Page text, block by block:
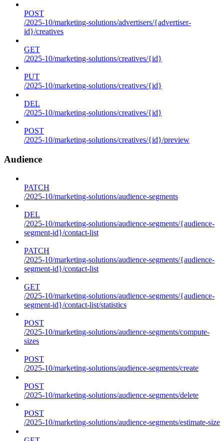
POST
/2025-10/marketing-solutions/advertisers/{advertiser-
id}/creatives
GET
/2025-10/marketing-solutions/creatives/{id}
PUT
/2025-10/marketing-solutions/creatives/{id}
DEL
/2025-10/marketing-solutions/creatives/{id}
POST
/2025-10/marketing-solutions/creatives/{id}/preview
Audience
PATCH
/2025-10/marketing-solutions/audience-segments
DEL
/2025-10/marketing-solutions/audience-segments/{audience-
segment-id}/contact-list
PATCH
/2025-10/marketing-solutions/audience-segments/{audience-
segment-id}/contact-list
GET
/2025-10/marketing-solutions/audience-segments/{audience-
segment-id}/contact-list/statistics
POST
/2025-10/marketing-solutions/audience-segments/compute-
sizes
POST
/2025-10/marketing-solutions/audience-segments/create
POST
/2025-10/marketing-solutions/audience-segments/delete
POST
/2025-10/marketing-solutions/audience-segments/estimate-size